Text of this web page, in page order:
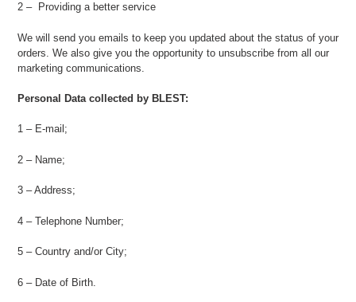
2 – Providing a better service
We will send you emails to keep you updated about the status of your
orders. We also give you the opportunity to unsubscribe from all our
marketing communications.
Personal Data collected by BLEST:
1 – E-mail;
2 – Name;
3 – Address;
4 – Telephone Number;
5 – Country and/or City;
6 – Date of Birth.